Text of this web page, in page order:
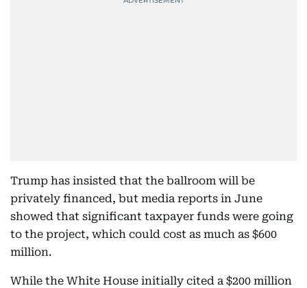
Trump has insisted that the ballroom will be
privately financed, but media reports in June
showed that significant taxpayer funds were going
to the project, which could cost as much as $600
million.
While the White House initially cited a $200 million